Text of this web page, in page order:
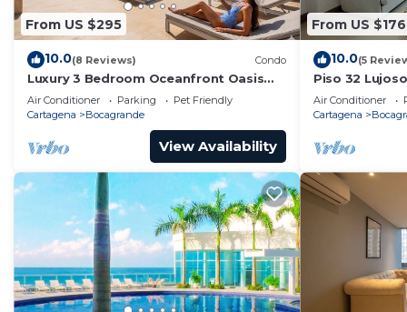
From US $295
10.0(8 Reviews) Condo
Luxury 3 Bedroom Oceanfront Oasis
Retreat! A+ Bocagrande Location
Air Conditioner Parking
Pet Friendly
Cartagena
Bocagrande
View Availability
From US $176
10.0(5
Piso 32
Mar/wifi
Air Conditioner
Cartagena